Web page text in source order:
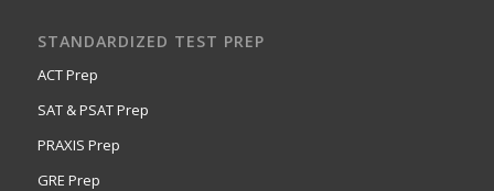
STANDARDIZED TEST PREP
ACT Prep
SAT & PSAT Prep
PRAXIS Prep
GRE Prep